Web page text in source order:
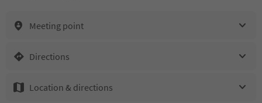
Meeting point
Directions
Location & directions